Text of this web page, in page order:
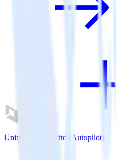
Unity SDK + Ortto (Autopilot)